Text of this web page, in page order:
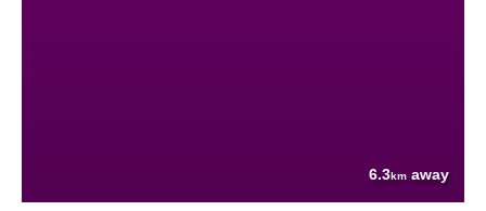
6.3km away